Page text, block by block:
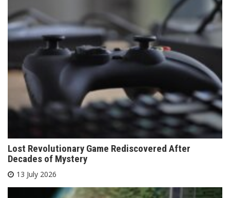
Lost Revolutionary Game Rediscovered After
Decades of Mystery
13 July 2026